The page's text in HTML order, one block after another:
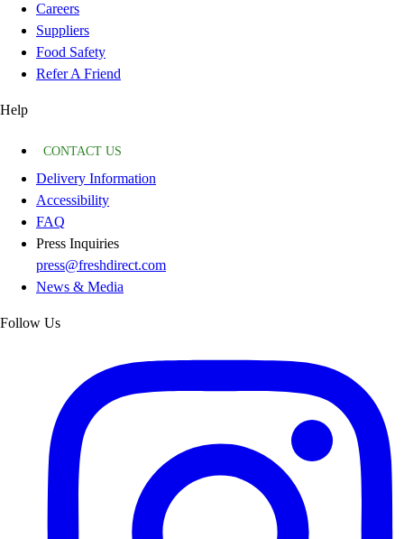
Careers
Suppliers
Food Safety
Refer A Friend
Help
CONTACT US
Delivery Information
Accessibility
FAQ
Press Inquiries
press@freshdirect.com
News & Media
Follow Us